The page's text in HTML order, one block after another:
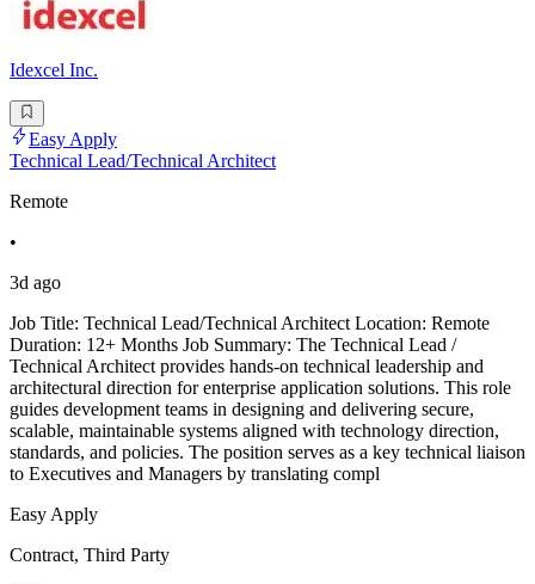
Idexcel Inc.
Easy Apply
Technical Lead/Technical Architect
Remote
•
3d ago
Job Title: Technical Lead/Technical Architect Location: Remote
Duration: 12+ Months Job Summary: The Technical Lead /
Technical Architect provides hands-on technical leadership and
architectural direction for enterprise application solutions. This role
guides development teams in designing and delivering secure,
scalable, maintainable systems aligned with technology direction,
standards, and policies. The position serves as a key technical liaison
to Executives and Managers by translating compl
Easy Apply
Contract, Third Party